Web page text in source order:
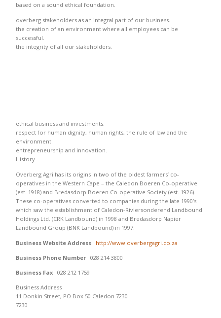
based on a sound ethical foundation.
overberg stakeholders as an integral part of our business.
the creation of an environment where all employees can be
successful.
the integrity of all our stakeholders.
ethical business and investments.
respect for human dignity, human rights, the rule of law and the
environment.
entrepreneurship and innovation.
History
Overberg Agri has its origins in two of the oldest farmers’ co-
operatives in the Western Cape – the Caledon Boeren Co-operative
(est. 1918) and Bredasdorp Boeren Co-operative Society (est. 1926).
These co-operatives converted to companies during the late 1990’s
which saw the establishment of Caledon-Riviersonderend Landbound
Holdings Ltd. (CRK Landbound) in 1998 and Bredasdorp Napier
Landbound Group (BNK Landbound) in 1997.
Business Website Address
http://www.overbergagri.co.za
Business Phone Number 028 214 3800
Business Fax 028 212 1759
Business Address
11 Donkin Street, PO Box 50 Caledon 7230
7230